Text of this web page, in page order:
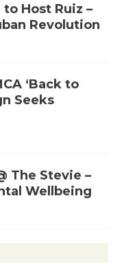
Host Ruiz –
Revolution
‘Back to
Seeks
The Stevie –
Wellbeing